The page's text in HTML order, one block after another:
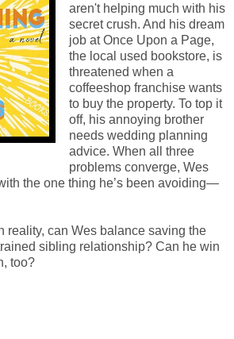
aren't helping much with his
secret crush. And his dream
job at Once Upon a Page,
the local used bookstore, is
threatened when a
coffeeshop franchise wants
to buy the property. To top it
off, his annoying brother
needs wedding planning
advice. When all three
problems converge, Wes
the one thing he’s been avoiding—
reality, can Wes balance saving the
sibling relationship? Can he win
too?